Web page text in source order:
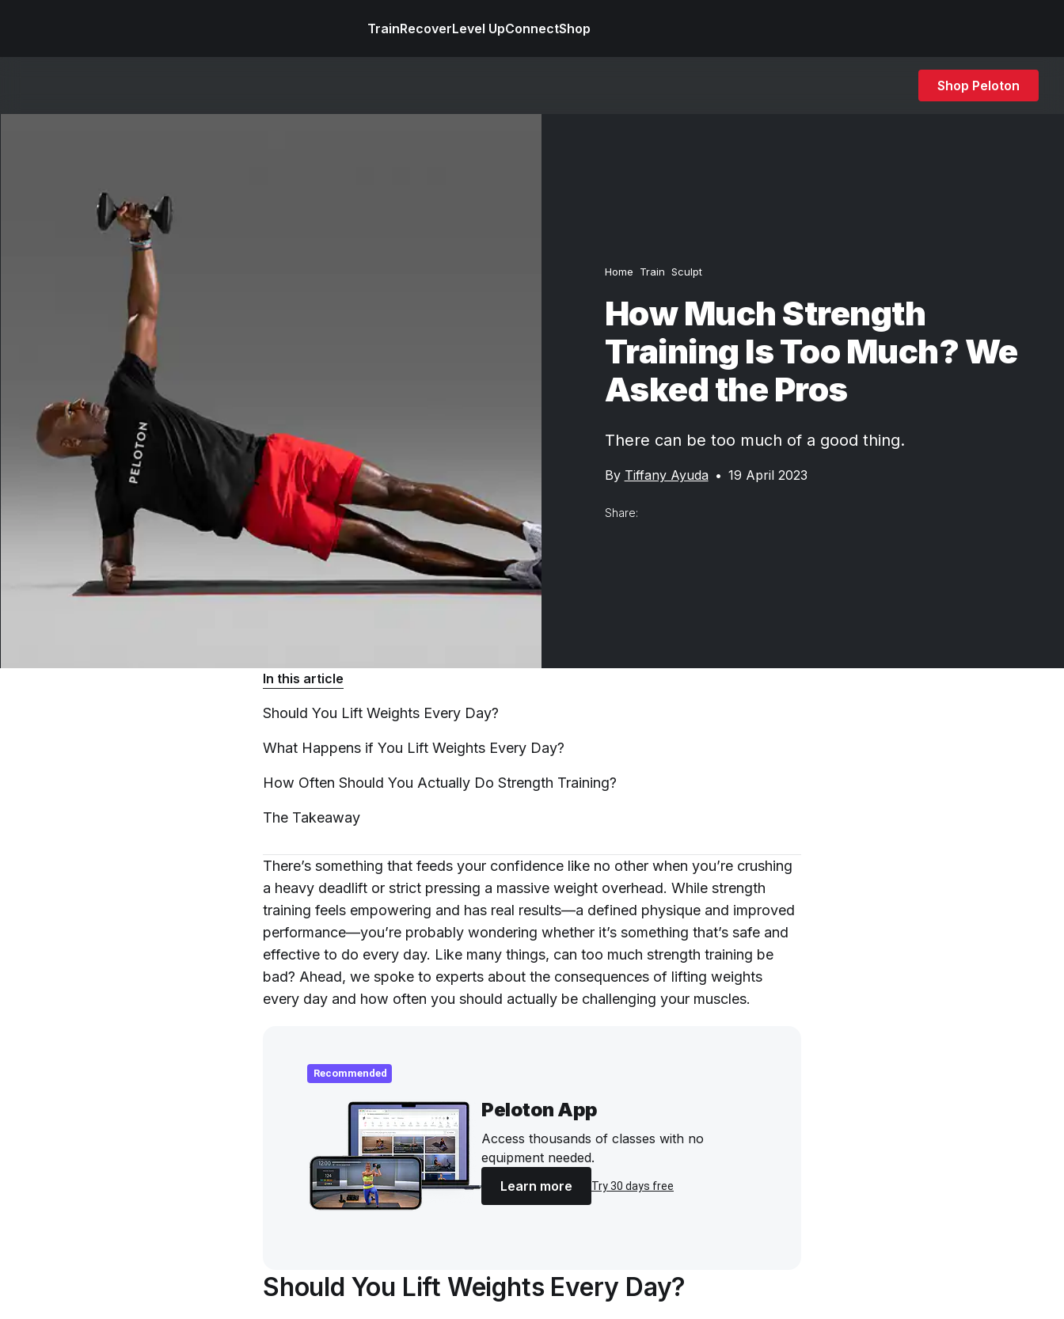
TrainRecoverLevel UpConnectShop
Shop Peloton
Home Train Sculpt
How Much Strength
Training Is Too Much? We
Asked the Pros
There can be too much of a good thing.
By Tiffany Ayuda • 19 April 2023
Share:
In this article
Should You Lift Weights Every Day?
What Happens if You Lift Weights Every Day?
How Often Should You Actually Do Strength Training?
The Takeaway
There’s something that feeds your confidence like no other when you’re crushing
a heavy deadlift or strict pressing a massive weight overhead. While strength
training feels empowering and has real results—a defined physique and improved
performance—you’re probably wondering whether it’s something that’s safe and
effective to do every day. Like many things, can too much strength training be
bad? Ahead, we spoke to experts about the consequences of lifting weights
every day and how often you should actually be challenging your muscles.
Recommended
Peloton App
Access thousands of classes with no
equipment needed.
Learn more
Try 30 days free
Should You Lift Weights Every Day?